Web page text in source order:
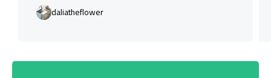
daliatheflower